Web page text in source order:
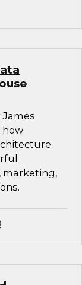
how
marketing,